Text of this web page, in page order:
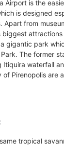
Airport is the
is designed
Apart from
biggest
gigantic park
The former
Itiquira waterfall
of Pirenopolis are
tropical